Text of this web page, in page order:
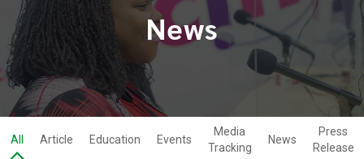
News
All Article Education Events
Media
Tracking
News
Press
Release